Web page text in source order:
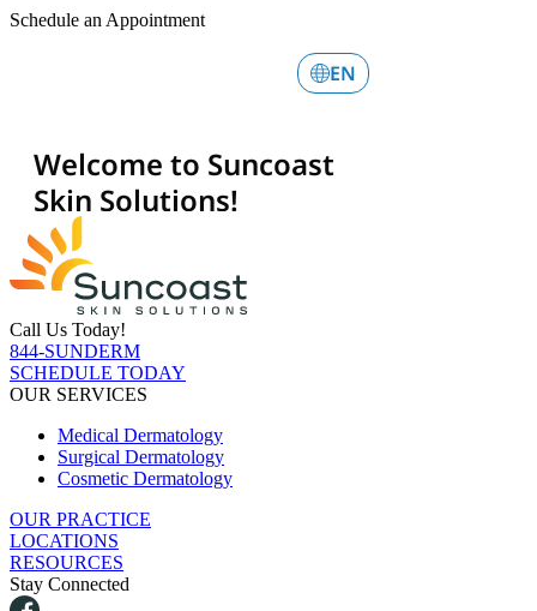
Schedule an Appointment
Call Us Today!
844-SUNDERM
SCHEDULE TODAY
OUR SERVICES
Medical Dermatology
Surgical Dermatology
Cosmetic Dermatology
OUR PRACTICE
LOCATIONS
RESOURCES
Stay Connected